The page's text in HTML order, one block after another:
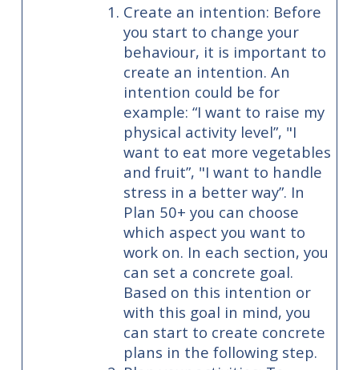
Create an intention: Before
you start to change your
behaviour, it is important to
create an intention. An
intention could be for
example: “I want to raise my
physical activity level”, "I
want to eat more vegetables
and fruit”, "I want to handle
stress in a better way”. In
Plan 50+ you can choose
which aspect you want to
work on. In each section, you
can set a concrete goal.
Based on this intention or
with this goal in mind, you
can start to create concrete
plans in the following step.